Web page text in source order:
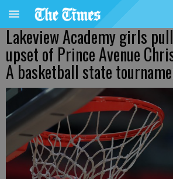
Lakeview Academy girls
upset of Prince Avenue
A basketball state